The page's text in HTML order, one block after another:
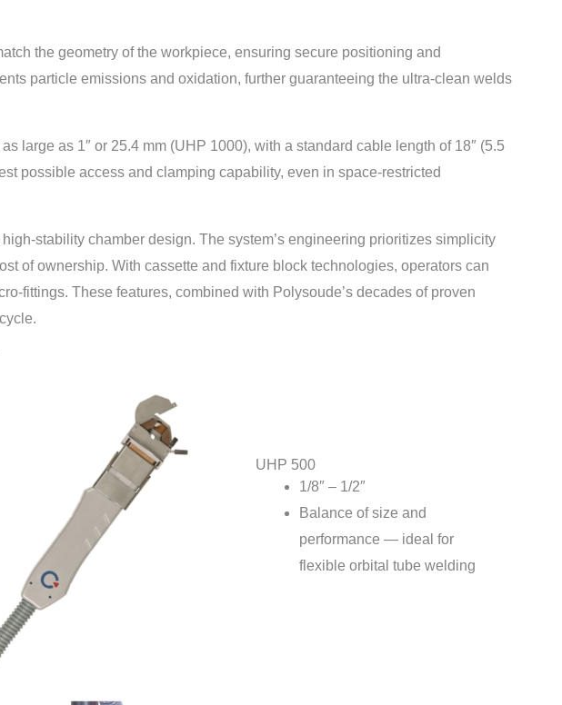
the geometry of the workpiece, ensuring secure positioning and
particle emissions and oxidation, further guaranteeing the ultra-clean welds
large as 1″ or 25.4 mm (UHP 1000), with a standard cable length of 18″ (5.5
possible access and clamping capability, even in space-restricted
stability chamber design. The system’s engineering prioritizes simplicity
of ownership. With cassette and fixture block technologies, operators can
fittings. These features, combined with Polysoude’s decades of proven
UHP 500
1/8″ – 1/2″
Balance of size and
performance — ideal for
flexible orbital tube welding